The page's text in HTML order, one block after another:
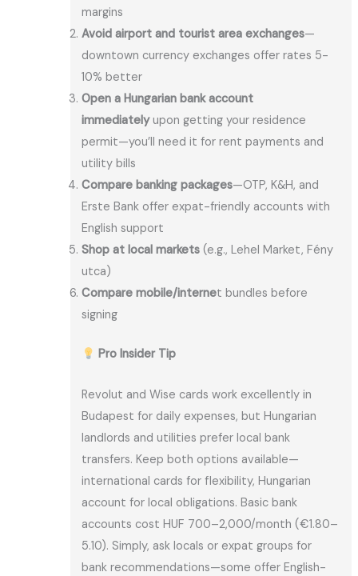
margins
Avoid airport and tourist area exchanges—
downtown currency exchanges offer rates 5-
10% better
Open a Hungarian bank account
immediatelyupon getting your residence
permit—you’ll need it for rent payments and
utility bills
Compare banking packages—OTP, K&H, and
Erste Bank offer expat-friendly accounts with
English support
Shop at local markets (e.g., Lehel Market, Fény
utca)
Compare mobile/internet bundles before
signing
Pro Insider Tip
Revolut and Wise cards work excellently in
Budapest for daily expenses, but Hungarian
landlords and utilities prefer local bank
transfers. Keep both options available—
international cards for flexibility, Hungarian
account for local obligations. Basic bank
accounts cost HUF 700–2,000/month (€1.80–
5.10). Simply, ask locals or expat groups for
bank recommendations—some offer English-